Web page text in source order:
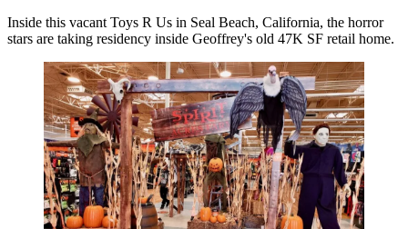
Inside this vacant Toys R Us in Seal Beach, California, the horror
stars are taking residency inside Geoffrey's old 47K SF retail home.